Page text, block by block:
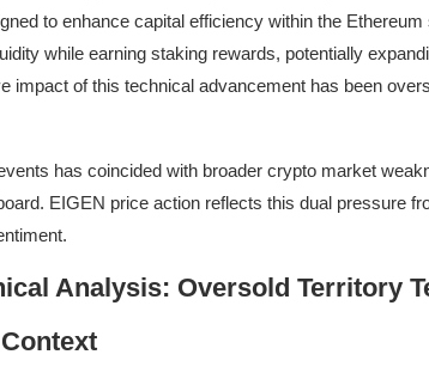
to enhance capital efficiency within the
while earning staking rewards, potentially
impact of this technical advancement has been
has coincided with broader crypto market
EIGEN price action reflects this dual pressure
Analysis: Oversold Territory